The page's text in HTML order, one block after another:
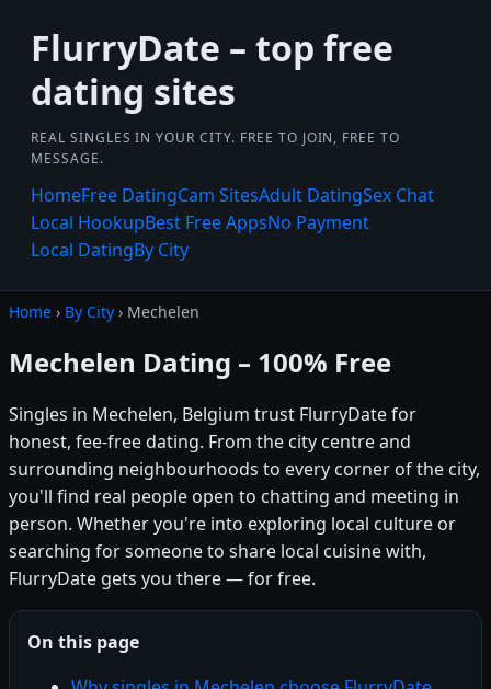
FlurryDate – top free
dating sites
REAL SINGLES IN YOUR CITY. FREE TO JOIN, FREE TO
MESSAGE.
HomeFree DatingCam SitesAdult DatingSex Chat
Local HookupBest Free AppsNo Payment
Local DatingBy City
Home › By City › Mechelen
Mechelen Dating – 100% Free
Singles in Mechelen, Belgium trust FlurryDate for
honest, fee-free dating. From the city centre and
surrounding neighbourhoods to every corner of the city,
you'll find real people open to chatting and meeting in
person. Whether you're into exploring local culture or
searching for someone to share local cuisine with,
FlurryDate gets you there — for free.
On this page